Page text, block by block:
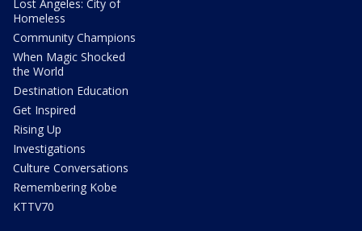
Lost Angeles: City of
Homeless
Community Champions
When Magic Shocked
the World
Destination Education
Get Inspired
Rising Up
Investigations
Culture Conversations
Remembering Kobe
KTTV70